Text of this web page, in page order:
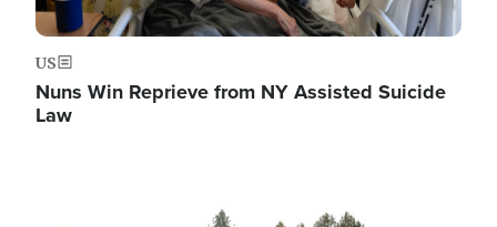
US
Nuns Win Reprieve from NY Assisted Suicide
Law